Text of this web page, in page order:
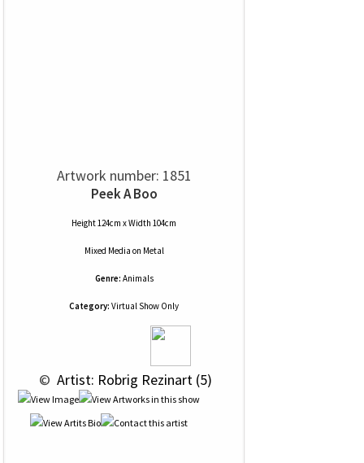
Artwork number: 1851
Peek A Boo
Height 124cm x Width 104cm
Mixed Media on Metal
Genre: Animals
Category: Virtual Show Only
© Artist: Robrig Rezinart (5)